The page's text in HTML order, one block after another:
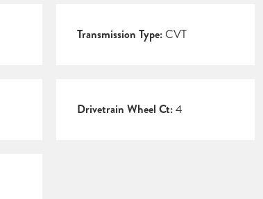
Transmission Type:CVT
Drivetrain Wheel Ct:4